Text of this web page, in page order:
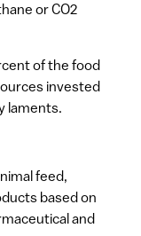
or CO2
of the food
invested
laments.
feed,
based on
and